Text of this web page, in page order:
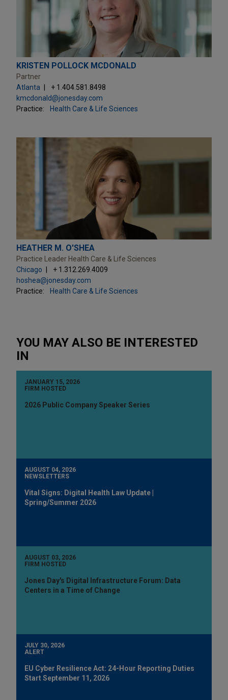
KRISTEN POLLOCK MCDONALD
Partner
Atlanta
+ 1.404.581.8498
kmcdonald@jonesday.com
Practice:
Health Care & Life Sciences
HEATHER M. O'SHEA
Practice Leader Health Care & Life Sciences
Chicago
+ 1.312.269.4009
hoshea@jonesday.com
Practice:
Health Care & Life Sciences
YOU MAY ALSO BE INTERESTED
IN
JANUARY 15, 2026
FIRM HOSTED
2026 Public Company Speaker Series
AUGUST 04, 2026
NEWSLETTERS
Vital Signs: Digital Health Law Update |
Spring/Summer 2026
AUGUST 03, 2026
FIRM HOSTED
Jones Day's Digital Infrastructure Forum: Data
Centers in a Time of Change
JULY 30, 2026
ALERT
EU Cyber Resilience Act: 24-Hour Reporting Duties
Start September 11, 2026